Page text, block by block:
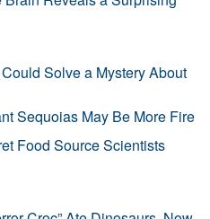
Solve a Mystery About
Sequoias May Be More Fire
Food Source Scientists